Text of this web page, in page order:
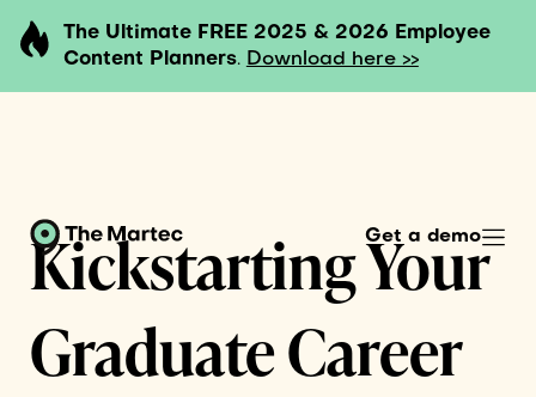
The Ultimate FREE 2025 & 2026 Employee
Content Planners. Download here >>
Get a demo
Kickstarting Your
Graduate Career